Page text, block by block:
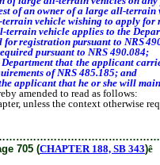
of an owner of a large all-terrain
vehicle wishing to apply for
vehicle applies to the
registration pursuant to NRS
pursuant to NRS 490.084;
that the applicant
of NRS 485.185; and
applicant that he or she will
amended to read as follows:
unless the context otherwise
705 (CHAPTER 188, SB 343)ê